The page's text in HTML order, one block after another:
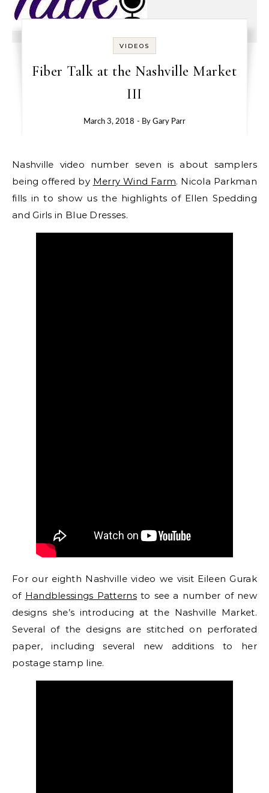
VIDEOS
Fiber Talk at the Nashville Market
III
March 3, 2018 - By Gary Parr
Nashville video number seven is about samplers
being offered by Merry Wind Farm. Nicola Parkman
fills in to show us the highlights of Ellen Spedding
and Girls in Blue Dresses.
For our eighth Nashville video we visit Eileen Gurak
of Handblessings Patternsto see a number of new
designs she’s introducing at the Nashville Market.
Several of the designs are stitched on perforated
paper, including several new additions to her
postage stamp line.